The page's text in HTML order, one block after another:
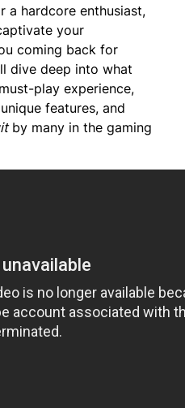
a hardcore enthusiast,
your
coming back for
dive deep into what
play experience,
features, and
by many in the gaming